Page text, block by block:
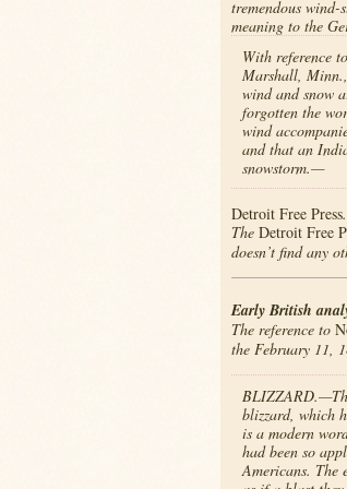
tremendous wind-
meaning to the
With reference
Marshall, Minn.,
wind and snow
forgotten the
wind
and that an
snowstorm.—
Detroit Free Press
The Detroit Free
doesn’t find any
Early British
The reference to
the February 11,
blizzard, which
is a modern
had been so
Americans. The